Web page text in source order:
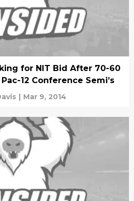
for NIT Bid After 70-60
12 Conference Semi’s
| Mar 9, 2014